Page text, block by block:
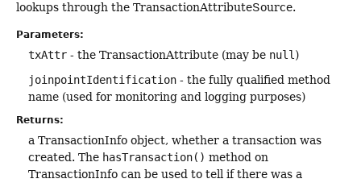
lookups through the TransactionAttributeSource.
Parameters:
txAttr - the TransactionAttribute (may be null )
joinpointIdentification - the fully qualified method
name (used for monitoring and logging purposes)
Returns:
a TransactionInfo object, whether a transaction was
created. The hasTransaction() method on
TransactionInfo can be used to tell if there was a